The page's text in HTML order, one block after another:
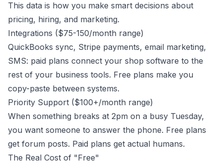
This data is how you make smart decisions about
pricing, hiring, and marketing.
Integrations ($75-150/month range)
QuickBooks sync, Stripe payments, email marketing,
SMS: paid plans connect your shop software to the
rest of your business tools. Free plans make you
copy-paste between systems.
Priority Support ($100+/month range)
When something breaks at 2pm on a busy Tuesday,
you want someone to answer the phone. Free plans
get forum posts. Paid plans get actual humans.
The Real Cost of "Free"